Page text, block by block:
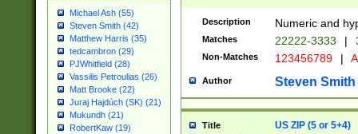
Michael Ash (55)
Steven Smith (42)
Matthew Harris (35)
tedcambron (29)
PJWhitfield (28)
Vassilis Petroulias (26)
Matt Brooke (22)
Juraj Hajdúch (SK) (21)
Mukundh (21)
RobertKaw (19)
Description Numeric and
Matches 22222-3333 |
Non-Matches 123456789 |
Author Steven Smith
Title US ZIP (5 or 5+4)